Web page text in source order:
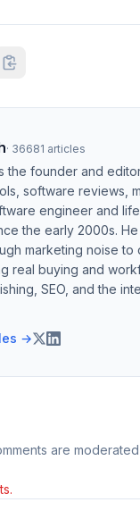
· 36681 articles
the founder and
software reviews,
engineer and
the early 2000s.
marketing noise
real buying and
SEO, and the
→
are